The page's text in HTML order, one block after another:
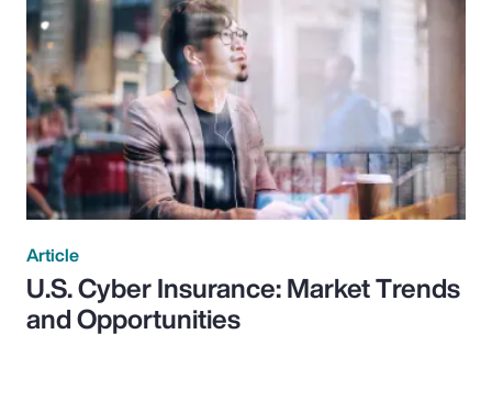
Article
U.S. Cyber Insurance: Market Trends
and Opportunities